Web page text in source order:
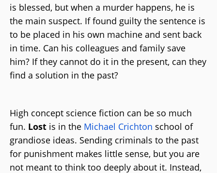
is blessed, but when a murder happens, he is
the main suspect. If found guilty the sentence is
to be placed in his own machine and sent back
in time. Can his colleagues and family save
him? If they cannot do it in the present, can they
find a solution in the past?
High concept science fiction can be so much
fun. Lost is in the Michael Crichton school of
grandiose ideas. Sending criminals to the past
for punishment makes little sense, but you are
not meant to think too deeply about it. Instead,